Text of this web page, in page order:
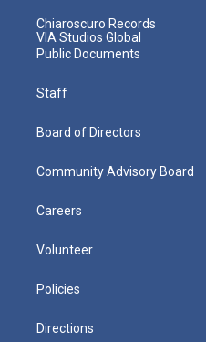
Chiaroscuro Records
VIA Studios Global
Public Documents
Staff
Board of Directors
Community Advisory Board
Careers
Volunteer
Policies
Directions